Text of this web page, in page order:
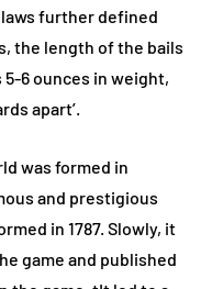
further defined
the length of the bails
6 ounces in weight,
apart’.
was formed in
and prestigious
in 1787. Slowly, it
game and published